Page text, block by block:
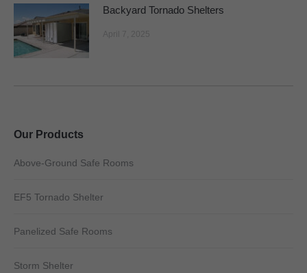
Backyard Tornado Shelters
Our Products
Above-Ground Safe Rooms
EF5 Tornado Shelter
Panelized Safe Rooms
Storm Shelter